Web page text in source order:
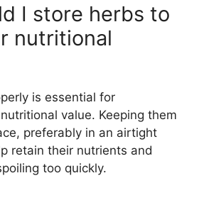
I store herbs to
nutritional
is essential for
value. Keeping them
preferably in an airtight
retain their nutrients and
too quickly.